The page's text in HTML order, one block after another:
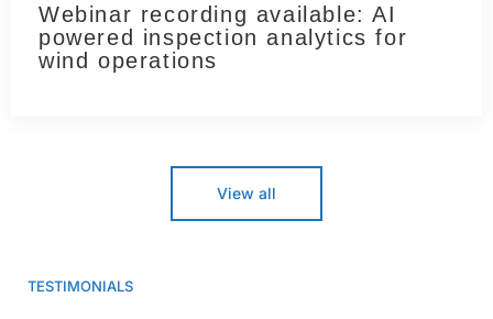
Webinar recording available: AI
powered inspection analytics for
wind operations
View all
TESTIMONIALS